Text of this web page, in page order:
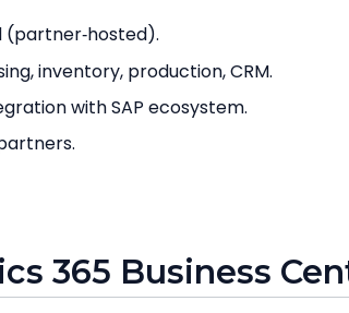
(partner‑hosted).
inventory, production, CRM.
with SAP ecosystem.
365 Business